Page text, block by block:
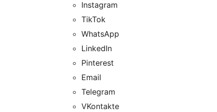
Instagram
TikTok
WhatsApp
LinkedIn
Pinterest
Email
Telegram
VKontakte